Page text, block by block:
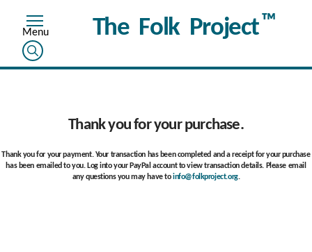
The Folk Project™
Thank you for your purchase.
Thank you for your payment. Your transaction has been completed and a receipt for your purchase
has been emailed to you. Log into your PayPal account to view transaction details. Please email
any questions you may have toinfo@folkproject.org.